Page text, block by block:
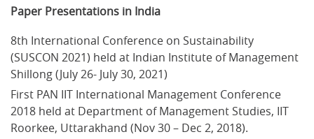
Paper Presentations in India
8th International Conference on Sustainability
(SUSCON 2021) held at Indian Institute of Management
Shillong (July 26- July 30, 2021)
First PAN IIT International Management Conference
2018 held at Department of Management Studies, IIT
Roorkee, Uttarakhand (Nov 30 – Dec 2, 2018).